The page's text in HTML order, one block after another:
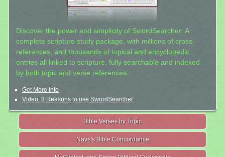
Discover the power and simplicity of SwordSearcher: A
complete scripture study package, with millions of cross-
references, and thousands of topical and encyclopedic
entries all linked to scripture, fully searchable and indexed
by both topic and verse references.
Get More Info
Video: 3 Reasons to use SwordSearcher
Bible Verses by Topic
Nave's Bible Concordance